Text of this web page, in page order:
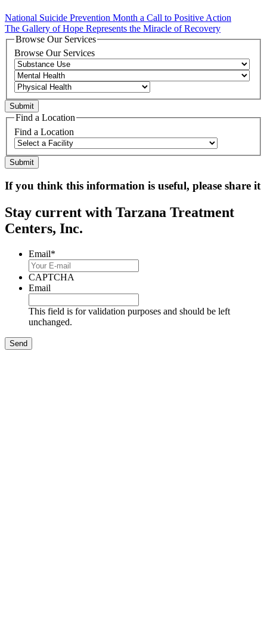
National Suicide Prevention Month a Call to Positive Action
The Gallery of Hope Represents the Miracle of Recovery
Browse Our Services
Browse Our Services
Find a Location
Find a Location
If you think this information is useful, please share it
Stay current with Tarzana Treatment
Centers, Inc.
Email*
CAPTCHA
Email
This field is for validation purposes and should be left
unchanged.